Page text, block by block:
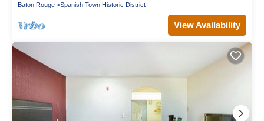
Baton Rouge Spanish Town Historic District
View Availability